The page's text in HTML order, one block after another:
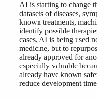
AI is starting to change
datasets of diseases,
known treatments,
identify possible
cases, AI is being used
medicine, but to
already approved for
especially valuable
already have known
reduce development